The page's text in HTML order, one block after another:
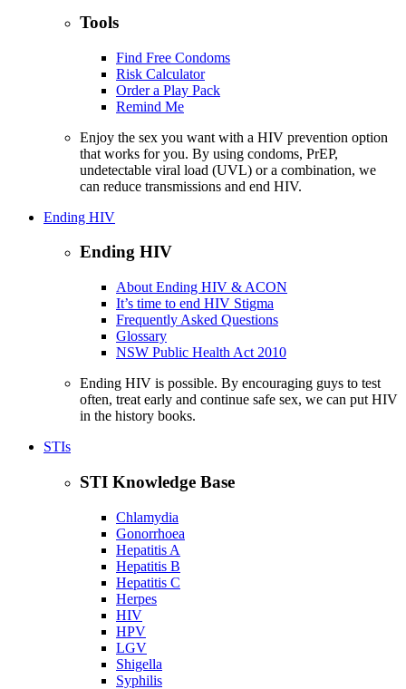
Tools
Find Free Condoms
Risk Calculator
Order a Play Pack
Remind Me
Enjoy the sex you want with a HIV prevention option
that works for you. By using condoms, PrEP,
undetectable viral load (UVL) or a combination, we
can reduce transmissions and end HIV.
Ending HIV
Ending HIV
About Ending HIV & ACON
It’s time to end HIV Stigma
Frequently Asked Questions
Glossary
NSW Public Health Act 2010
Ending HIV is possible. By encouraging guys to test
often, treat early and continue safe sex, we can put HIV
in the history books.
STIs
STI Knowledge Base
Chlamydia
Gonorrhoea
Hepatitis A
Hepatitis B
Hepatitis C
Herpes
HIV
HPV
LGV
Shigella
Syphilis